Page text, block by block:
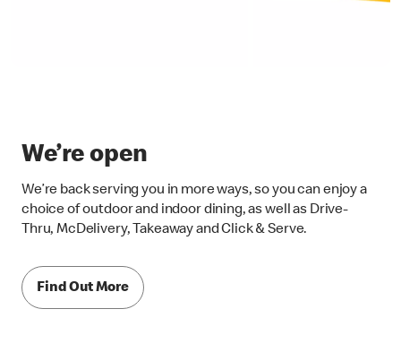
We’re open
We’re back serving you in more ways, so you can enjoy a
choice of outdoor and indoor dining, as well as Drive-
Thru, McDelivery, Takeaway and Click & Serve.
Find Out More